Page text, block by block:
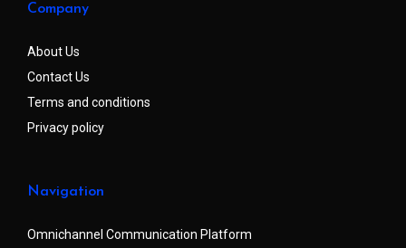
Company
About Us
Contact Us
Terms and conditions
Privacy policy
Navigation
Omnichannel Communication Platform